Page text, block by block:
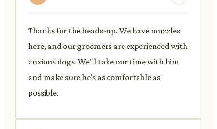
Thanks for the heads-up. We have muzzles
here, and our groomers are experienced with
anxious dogs. We'll take our time with him
and make sure he's as comfortable as
possible.